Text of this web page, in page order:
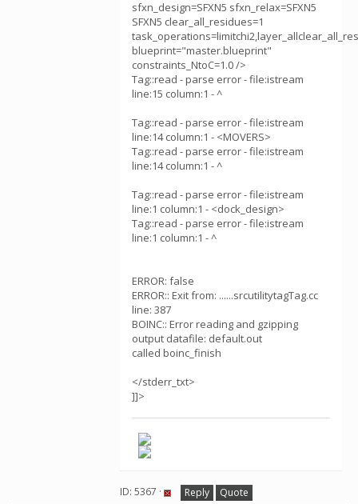
sfxn_design=SFXN5 sfxn_relax=SFXN5
SFXN5 clear_all_residues=1
blueprint="master.blueprint"
constraints_NtoC=1.0 />
Tag::read - parse error - file:istream
line:15 column:1 - ^
Tag::read - parse error - file:istream
line:14 column:1 - <MOVERS>
Tag::read - parse error - file:istream
line:14 column:1 - ^
Tag::read - parse error - file:istream
line:1 column:1 - <dock_design>
Tag::read - parse error - file:istream
line:1 column:1 - ^
ERROR: false
ERROR:: Exit from: ......srcutilitytagTag.cc
line: 387
BOINC:: Error reading and gzipping
output datafile: default.out
called boinc_finish
</stderr_txt>
]]>
ID: 5367 · Reply Quote